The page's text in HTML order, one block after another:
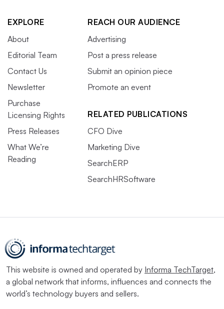
EXPLORE
About
Editorial Team
Contact Us
Newsletter
Purchase
Licensing Rights
Press Releases
What We’re
Reading
REACH OUR AUDIENCE
Advertising
Post a press release
Submit an opinion piece
Promote an event
RELATED PUBLICATIONS
CFO Dive
Marketing Dive
SearchERP
SearchHRSoftware
This website is owned and operated by Informa TechTarget,
a global network that informs, influences and connects the
world’s technology buyers and sellers.